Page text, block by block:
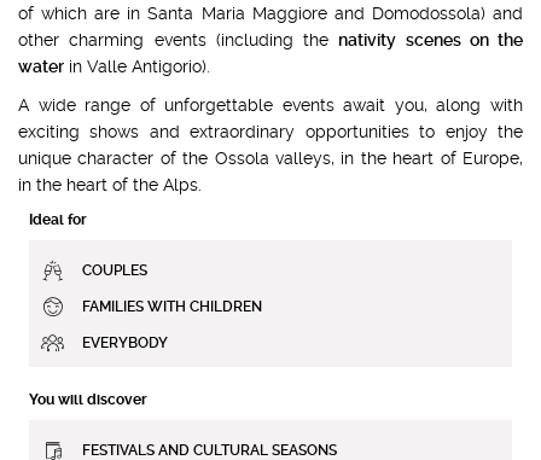
of which are in Santa Maria Maggiore and Domodossola) and
other charming events (including the nativity scenes on the
water in Valle Antigorio).
A wide range of unforgettable events await you, along with
exciting shows and extraordinary opportunities to enjoy the
unique character of the Ossola valleys, in the heart of Europe,
in the heart of the Alps.
Ideal for
COUPLES
FAMILIES WITH CHILDREN
EVERYBODY
You will discover
FESTIVALS AND CULTURAL SEASONS